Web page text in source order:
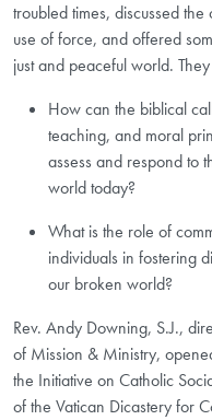
troubled times, discussed
use of force, and offered
just and peaceful world.
How can the biblical
teaching, and moral
assess and respond to
world today?
What is the role of
individuals in fostering
our broken world?
Rev. Andy Downing, S.J.,
of Mission & Ministry,
the Initiative on Catholic
of the Vatican Dicastery for